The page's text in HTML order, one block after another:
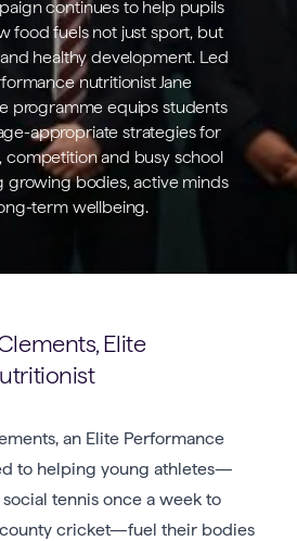
continues to help pupils
food fuels not just sport, but
healthy development. Led
nutritionist Jane
programme equips students
appropriate strategies for
competition and busy school
growing bodies, active minds
term wellbeing.
Elite
an Elite Performance
to helping young athletes—
tennis once a week to
cricket—fuel their bodies